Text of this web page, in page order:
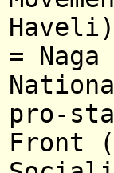
=
pro-
Front (